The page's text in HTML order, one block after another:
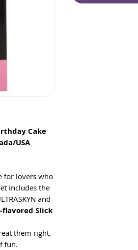
Cake
USA
for lovers who
includes the
and
Slick
them right,
fun.